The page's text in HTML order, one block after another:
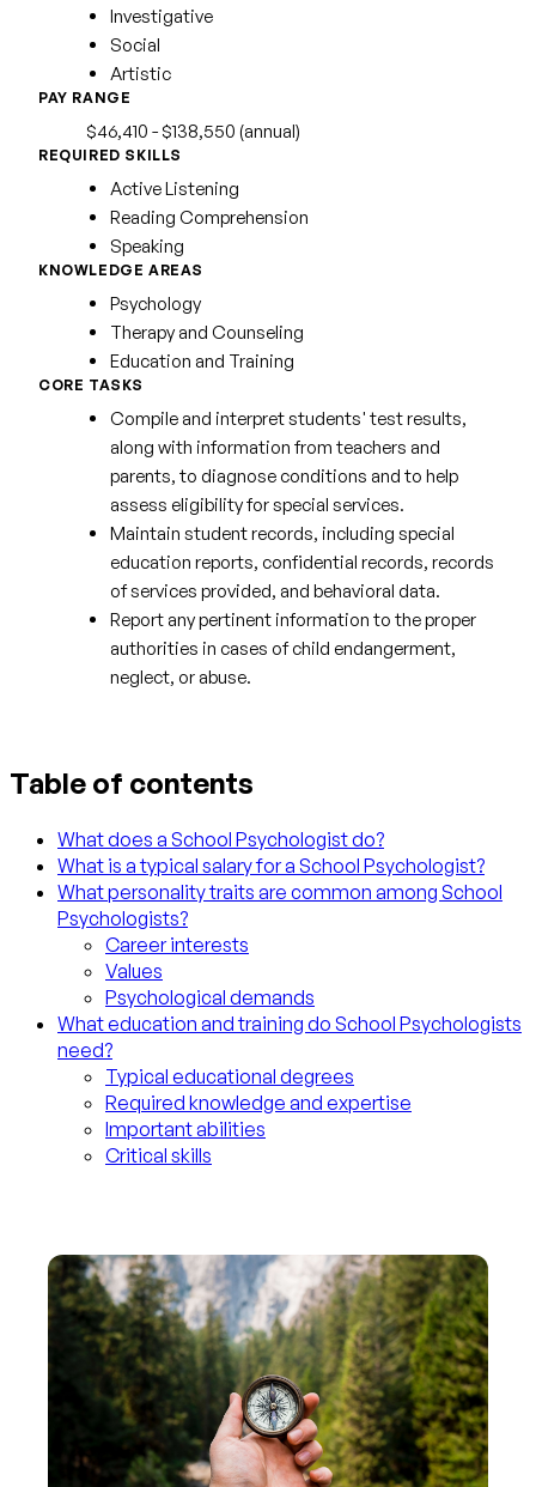
Investigative
Social
Artistic
PAY RANGE
$46,410 - $138,550 (annual)
REQUIRED SKILLS
Active Listening
Reading Comprehension
Speaking
KNOWLEDGE AREAS
Psychology
Therapy and Counseling
Education and Training
CORE TASKS
Compile and interpret students' test results,
along with information from teachers and
parents, to diagnose conditions and to help
assess eligibility for special services.
Maintain student records, including special
education reports, confidential records, records
of services provided, and behavioral data.
Report any pertinent information to the proper
authorities in cases of child endangerment,
neglect, or abuse.
Table of contents
What does a School Psychologist do?
What is a typical salary for a School Psychologist?
What personality traits are common among School
Psychologists?
Career interests
Values
Psychological demands
What education and training do School Psychologists
need?
Typical educational degrees
Required knowledge and expertise
Important abilities
Critical skills